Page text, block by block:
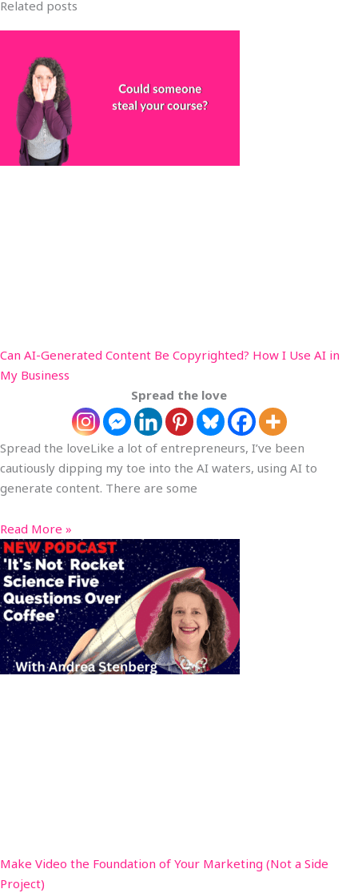
Related posts
Can AI-Generated Content Be Copyrighted? How I Use AI in
My Business
Spread the love
Spread the loveLike a lot of entrepreneurs, I’ve been
cautiously dipping my toe into the AI waters, using AI to
generate content. There are some
Read More »
Make Video the Foundation of Your Marketing (Not a Side
Project)